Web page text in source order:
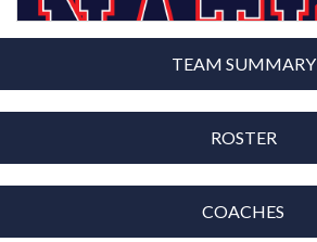
TEAM SUMMARY
ROSTER
COACHES